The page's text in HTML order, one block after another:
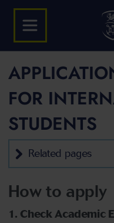
FOR
STUDENTS
Related pages
How to apply
1. Check Academic